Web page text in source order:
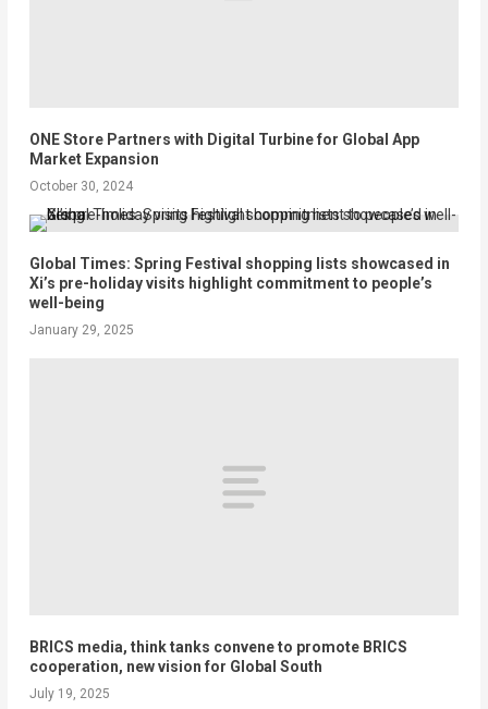
ONE Store Partners with Digital Turbine for Global App
Market Expansion
October 30, 2024
Global Times: Spring Festival shopping lists showcased in
Xi’s pre-holiday visits highlight commitment to people’s
well-being
January 29, 2025
BRICS media, think tanks convene to promote BRICS
cooperation, new vision for Global South
July 19, 2025